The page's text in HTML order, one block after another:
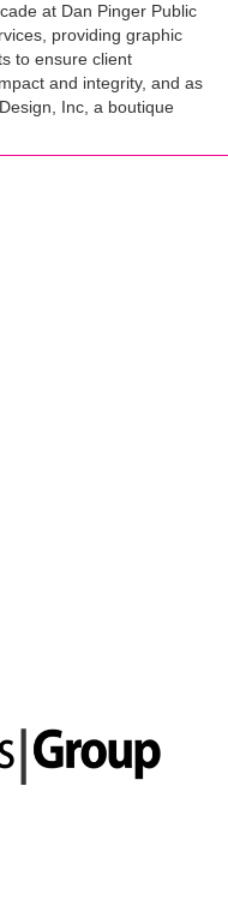
at Dan Pinger Public
providing graphic
to ensure client
and integrity, and as
Inc, a boutique